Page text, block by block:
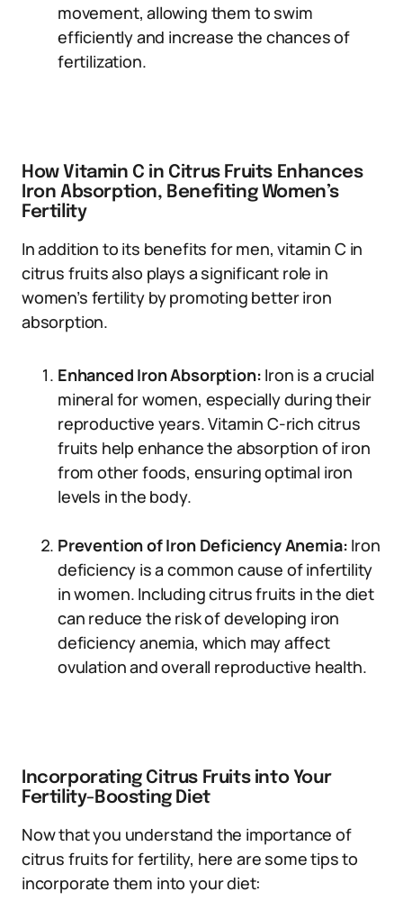
movement, allowing them to swim
efficiently and increase the chances of
fertilization.
How Vitamin C in Citrus Fruits Enhances
Iron Absorption, Benefiting Women’s
Fertility
In addition to its benefits for men, vitamin C in
citrus fruits also plays a significant role in
women’s fertility by promoting better iron
absorption.
Enhanced Iron Absorption: Iron is a crucial
mineral for women, especially during their
reproductive years. Vitamin C-rich citrus
fruits help enhance the absorption of iron
from other foods, ensuring optimal iron
levels in the body.
Prevention of Iron Deficiency Anemia: Iron
deficiency is a common cause of infertility
in women. Including citrus fruits in the diet
can reduce the risk of developing iron
deficiency anemia, which may affect
ovulation and overall reproductive health.
Incorporating Citrus Fruits into Your
Fertility-Boosting Diet
Now that you understand the importance of
citrus fruits for fertility, here are some tips to
incorporate them into your diet: